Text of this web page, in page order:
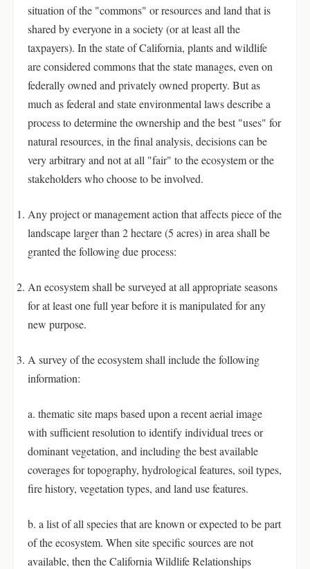
situation of the "commons" or resources and land that is
shared by everyone in a society (or at least all the
taxpayers). In the state of California, plants and wildlife
are considered commons that the state manages, even on
federally owned and privately owned property. But as
much as federal and state environmental laws describe a
process to determine the ownership and the best "uses" for
natural resources, in the final analysis, decisions can be
very arbitrary and not at all "fair" to the ecosystem or the
stakeholders who choose to be involved.
Any project or management action that affects piece of the
landscape larger than 2 hectare (5 acres) in area shall be
granted the following due process:
An ecosystem shall be surveyed at all appropriate seasons
for at least one full year before it is manipulated for any
new purpose.
A survey of the ecosystem shall include the following
information:
a. thematic site maps based upon a recent aerial image
with sufficient resolution to identify individual trees or
dominant vegetation, and including the best available
coverages for topography, hydrological features, soil types,
fire history, vegetation types, and land use features.
b. a list of all species that are known or expected to be part
of the ecosystem. When site specific sources are not
available, then the California Wildlife Relationships